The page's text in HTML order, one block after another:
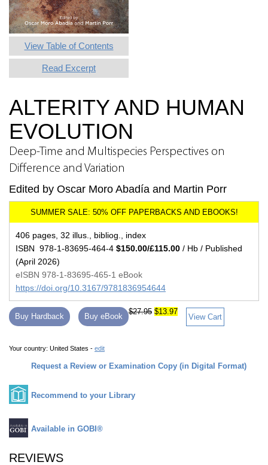
View Table of Contents
Read Excerpt
ALTERITY AND HUMAN
EVOLUTION
Deep-Time and Multispecies Perspectives on
Difference and Variation
Edited by Oscar Moro Abadía and Martin Porr
406 pages, 32 illus., bibliog., index
ISBN 978-1-83695-464-4 $150.00/£115.00 / Hb / Published
(April 2026)
eISBN 978-1-83695-465-1 eBook
https://doi.org/10.3167/9781836954644
Buy Hardback Buy eBook
$27.95 $13.97
View Cart
Your country: United States - edit
Request a Review or Examination Copy (in Digital Format)
Recommend to your Library
Available in GOBI®
REVIEWS